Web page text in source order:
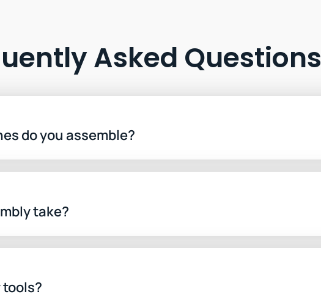
Asked Questions
do you assemble?
take?
tools?